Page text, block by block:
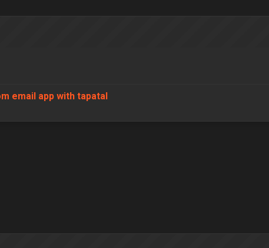
email app with tapatal